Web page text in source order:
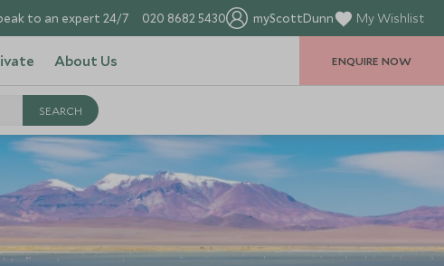
to an expert 24/7 020 8682 5430 myScottDunn My Wishlist
About Us ENQUIRE NOW